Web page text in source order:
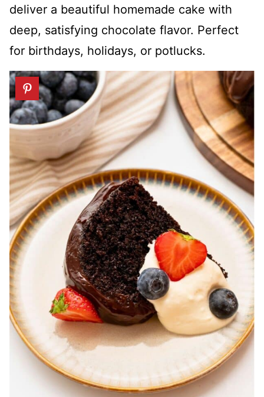
deliver a beautiful homemade cake with
deep, satisfying chocolate flavor. Perfect
for birthdays, holidays, or potlucks.